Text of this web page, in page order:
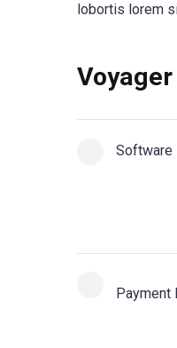
lobortis lorem
Software
Payment